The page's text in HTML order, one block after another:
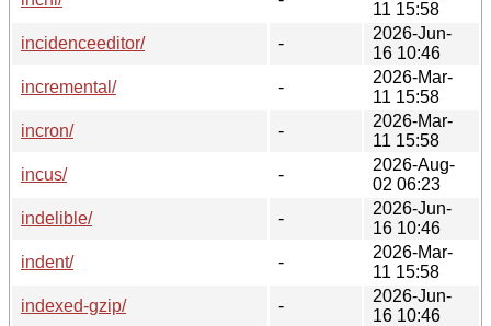
11 15:58
incidenceeditor/
-
2026-Jun-
16 10:46
incremental/
-
2026-Mar-
11 15:58
incron/
-
2026-Mar-
11 15:58
incus/
-
2026-Aug-
02 06:23
indelible/
-
2026-Jun-
16 10:46
indent/
-
2026-Mar-
11 15:58
indexed-gzip/
-
2026-Jun-
16 10:46